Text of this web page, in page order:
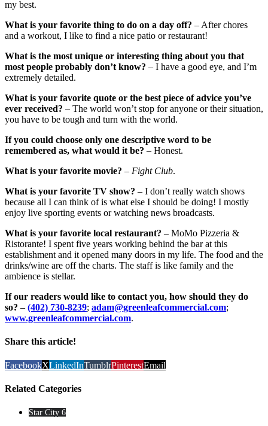
my best.
What is your favorite thing to do on a day off? – After chores
and a workout, I like to find a nice patio or restaurant!
What is the most unique or interesting thing about you that
most people probably don’t know? – I have a good eye, and I’m
extremely detailed.
What is your favorite quote or the best piece of advice you’ve
ever received? – The world won’t stop for anyone or their situation,
you have to be tough and turn with the world.
If you could choose only one descriptive word to be
remembered as, what would it be? – Honest.
What is your favorite movie? – Fight Club.
What is your favorite TV show? – I don’t really watch shows
because all I can think of is what else I should be doing! I mostly
enjoy live sporting events or watching news broadcasts.
What is your favorite local restaurant? – MoMo Pizzeria &
Ristorante! I spent five years working behind the bar at this
establishment and it opened many doors in my life. The food and the
drinks/wine are off the charts. The staff is like family and the
ambience is stellar.
If our readers would like to contact you, how should they do
so? – (402) 730-8239; adam@greenleafcommercial.com;
www.greenleafcommercial.com.
Share this article!
FacebookXLinkedInTumblrPinterestEmail
Related Categories
Star City 6